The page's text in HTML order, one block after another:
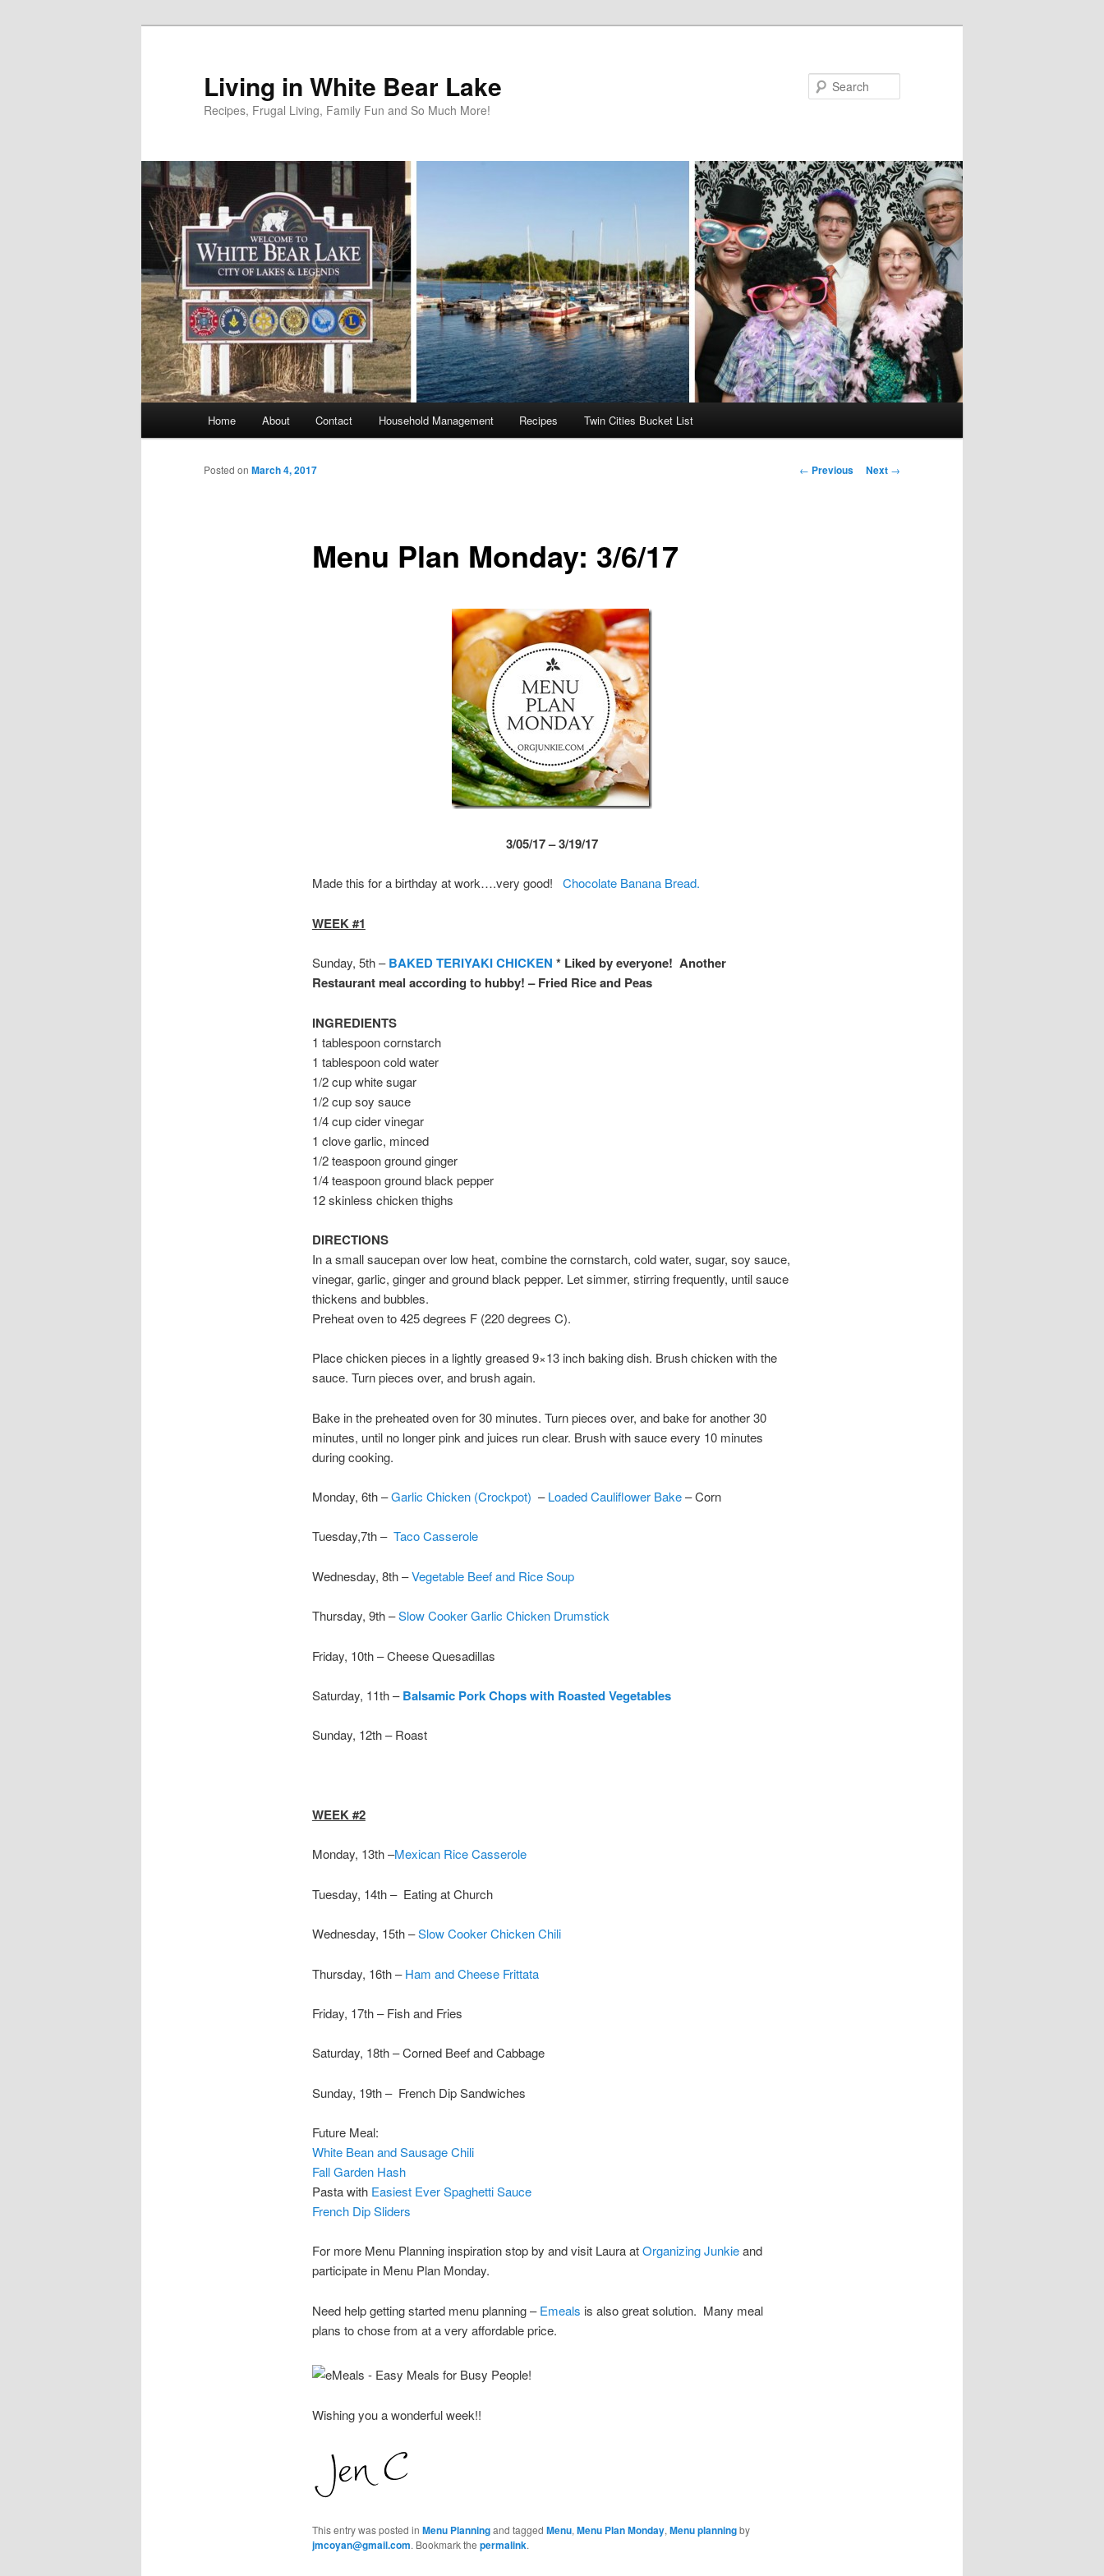
Living in White Bear Lake
Recipes, Frugal Living, Family Fun and So Much More!
Home About Contact Household Management Recipes Twin Cities Bucket List
Post
← Previous Next →
Menu Plan Monday: 3/6/17
Posted on March 4, 2017
3/05/17 – 3/19/17
Made this for a birthday at work….very good! Chocolate Banana Bread.
WEEK #1
Sunday, 5th –BAKED TERIYAKI CHICKEN * Liked by everyone! Another
Restaurant meal according to hubby! – Fried Rice and Peas
INGREDIENTS
1 tablespoon cornstarch
1 tablespoon cold water
1/2 cup white sugar
1/2 cup soy sauce
1/4 cup cider vinegar
1 clove garlic, minced
1/2 teaspoon ground ginger
1/4 teaspoon ground black pepper
12 skinless chicken thighs
DIRECTIONS
In a small saucepan over low heat, combine the cornstarch, cold water, sugar, soy sauce,
vinegar, garlic, ginger and ground black pepper. Let simmer, stirring frequently, until sauce
thickens and bubbles.
Preheat oven to 425 degrees F (220 degrees C).
Place chicken pieces in a lightly greased 9×13 inch baking dish. Brush chicken with the
sauce. Turn pieces over, and brush again.
Bake in the preheated oven for 30 minutes. Turn pieces over, and bake for another 30
minutes, until no longer pink and juices run clear. Brush with sauce every 10 minutes
during cooking.
Monday, 6th –Garlic Chicken (Crockpot) –Loaded Cauliflower Bake– Corn
Tuesday,7th – Taco Casserole
Wednesday, 8th –Vegetable Beef and Rice Soup
Thursday, 9th –Slow Cooker Garlic Chicken Drumstick
Friday, 10th – Cheese Quesadillas
Saturday, 11th –Balsamic Pork Chops with Roasted Vegetables
Sunday, 12th – Roast
WEEK #2
Monday, 13th –Mexican Rice Casserole
Tuesday, 14th – Eating at Church
Wednesday, 15th –Slow Cooker Chicken Chili
Thursday, 16th –Ham and Cheese Frittata
Friday, 17th – Fish and Fries
Saturday, 18th – Corned Beef and Cabbage
Sunday, 19th – French Dip Sandwiches
Future Meal:
White Bean and Sausage Chili
Fall Garden Hash
Pasta with Easiest Ever Spaghetti Sauce
French Dip Sliders
For more Menu Planning inspiration stop by and visit Laura atOrganizing Junkieand
participate in Menu Plan Monday.
Need help getting started menu planning –Emeals is also great solution. Many meal
plans to chose from at a very affordable price.
Wishing you a wonderful week!!
This entry was posted in Menu Planningand tagged Menu, Menu Plan Monday, Menu planningby
jmcoyan@gmail.com. Bookmark the permalink.